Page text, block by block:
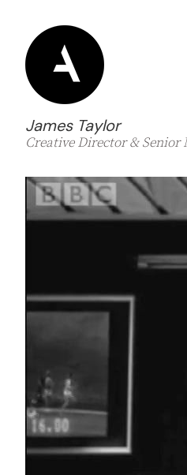
James Taylor
Creative Director & Senior